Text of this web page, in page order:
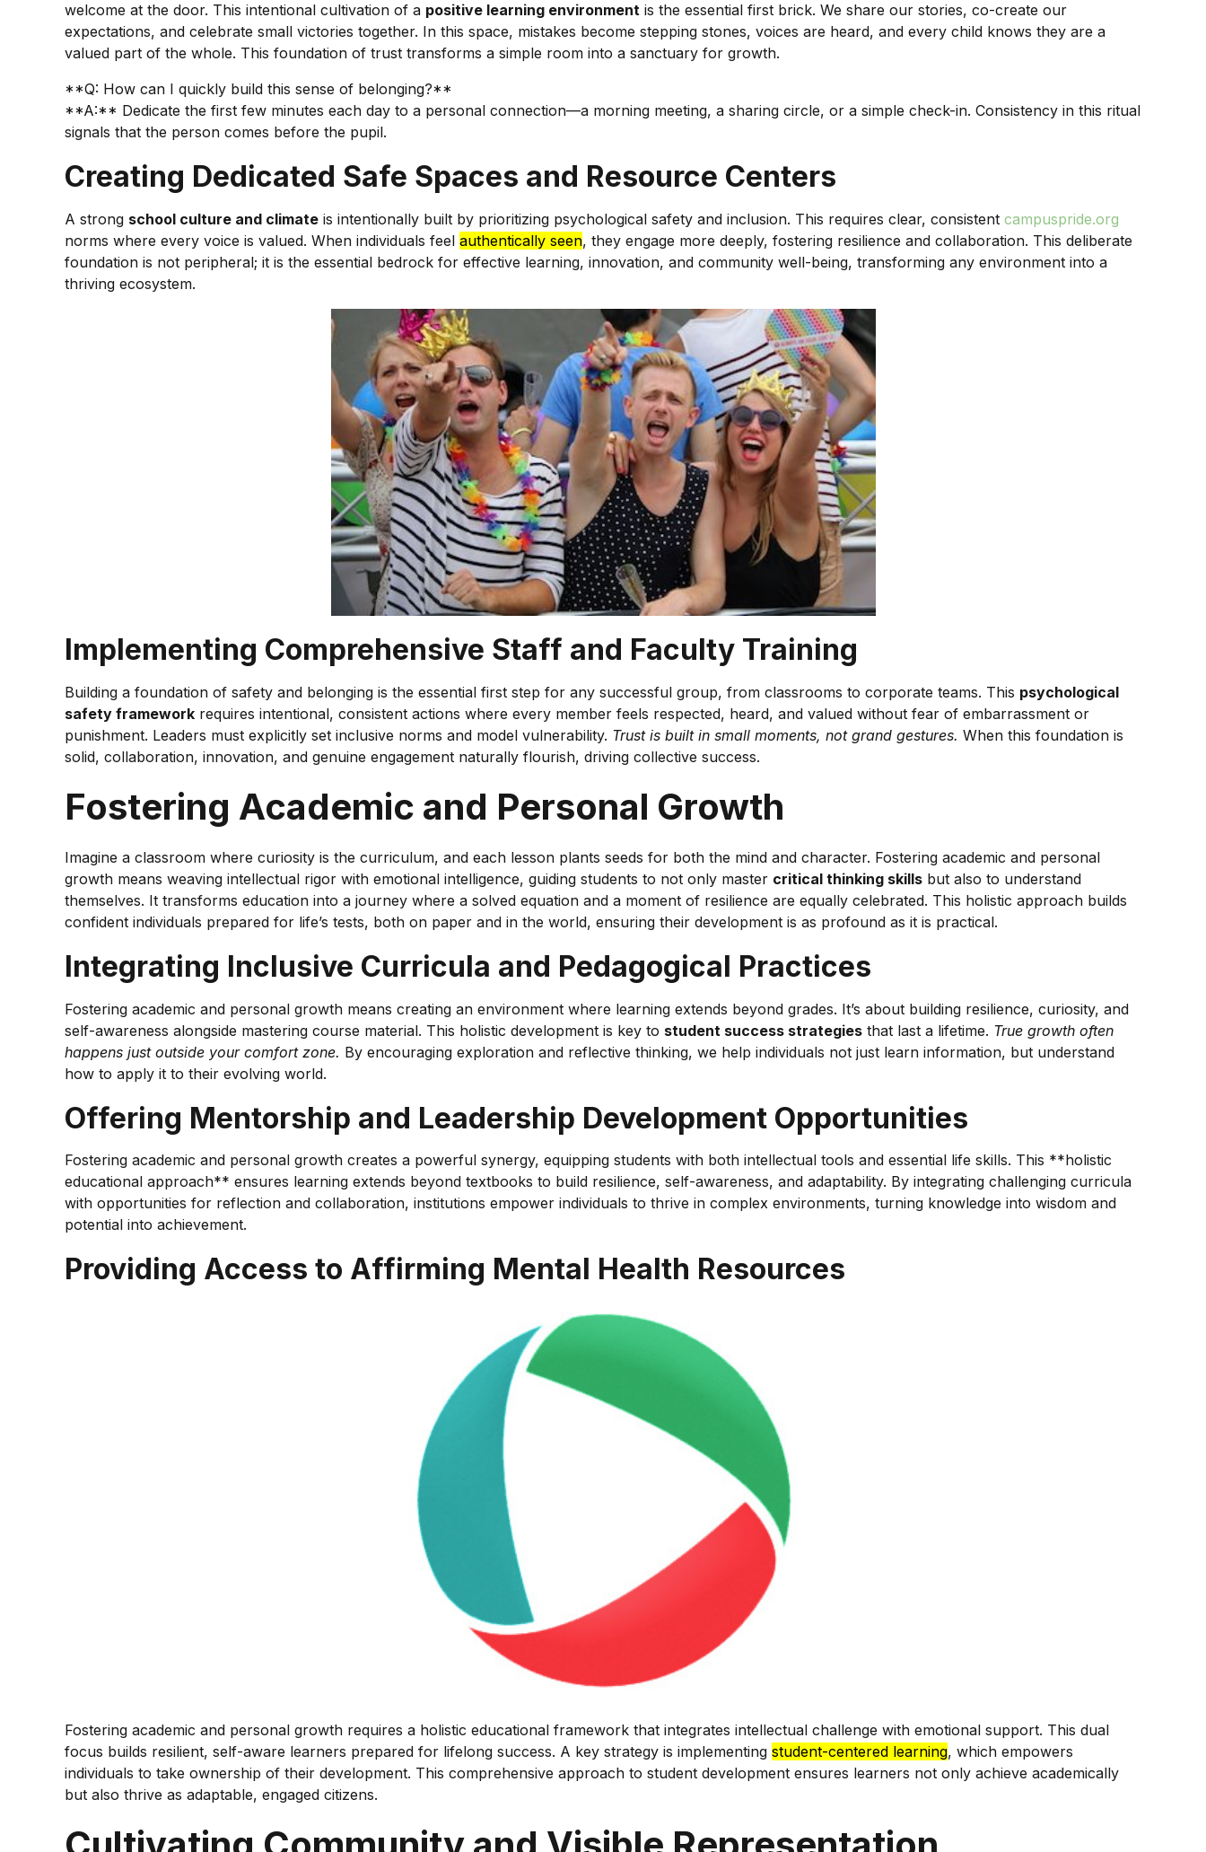
welcome at the door. This intentional cultivation of a positive learning environment is the essential first brick. We share our stories, co-create our
expectations, and celebrate small victories together. In this space, mistakes become stepping stones, voices are heard, and every child knows they are a
valued part of the whole. This foundation of trust transforms a simple room into a sanctuary for growth.
**Q: How can I quickly build this sense of belonging?**
**A:** Dedicate the first few minutes each day to a personal connection—a morning meeting, a sharing circle, or a simple check-in. Consistency in this ritual
signals that the person comes before the pupil.
Creating Dedicated Safe Spaces and Resource Centers
A strong school culture and climate is intentionally built by prioritizing psychological safety and inclusion. This requires clear, consistent campuspride.org
norms where every voice is valued. When individuals feel authentically seen, they engage more deeply, fostering resilience and collaboration. This deliberate
foundation is not peripheral; it is the essential bedrock for effective learning, innovation, and community well-being, transforming any environment into a
thriving ecosystem.
Implementing Comprehensive Staff and Faculty Training
Building a foundation of safety and belonging is the essential first step for any successful group, from classrooms to corporate teams. This psychological
safety framework requires intentional, consistent actions where every member feels respected, heard, and valued without fear of embarrassment or
punishment. Leaders must explicitly set inclusive norms and model vulnerability. Trust is built in small moments, not grand gestures. When this foundation is
solid, collaboration, innovation, and genuine engagement naturally flourish, driving collective success.
Fostering Academic and Personal Growth
Imagine a classroom where curiosity is the curriculum, and each lesson plants seeds for both the mind and character. Fostering academic and personal
growth means weaving intellectual rigor with emotional intelligence, guiding students to not only master critical thinking skills but also to understand
themselves. It transforms education into a journey where a solved equation and a moment of resilience are equally celebrated. This holistic approach builds
confident individuals prepared for life’s tests, both on paper and in the world, ensuring their development is as profound as it is practical.
Integrating Inclusive Curricula and Pedagogical Practices
Fostering academic and personal growth means creating an environment where learning extends beyond grades. It’s about building resilience, curiosity, and
self-awareness alongside mastering course material. This holistic development is key to student success strategies that last a lifetime. True growth often
happens just outside your comfort zone. By encouraging exploration and reflective thinking, we help individuals not just learn information, but understand
how to apply it to their evolving world.
Offering Mentorship and Leadership Development Opportunities
Fostering academic and personal growth creates a powerful synergy, equipping students with both intellectual tools and essential life skills. This **holistic
educational approach** ensures learning extends beyond textbooks to build resilience, self-awareness, and adaptability. By integrating challenging curricula
with opportunities for reflection and collaboration, institutions empower individuals to thrive in complex environments, turning knowledge into wisdom and
potential into achievement.
Providing Access to Affirming Mental Health Resources
Fostering academic and personal growth requires a holistic educational framework that integrates intellectual challenge with emotional support. This dual
focus builds resilient, self-aware learners prepared for lifelong success. A key strategy is implementing student-centered learning, which empowers
individuals to take ownership of their development. This comprehensive approach to student development ensures learners not only achieve academically
but also thrive as adaptable, engaged citizens.